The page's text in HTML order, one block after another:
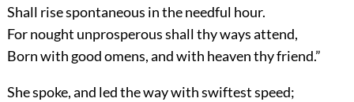
Shall rise spontaneous in the needful hour.
For nought unprosperous shall thy ways attend,
Born with good omens, and with heaven thy friend.”
She spoke, and led the way with swiftest speed;